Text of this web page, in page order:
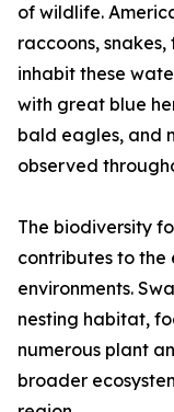
of wildlife.
raccoons,
inhabit these
with great blue
bald eagles, and
observed
The biodiversity
contributes to the
environments.
nesting habitat,
numerous plant
broader